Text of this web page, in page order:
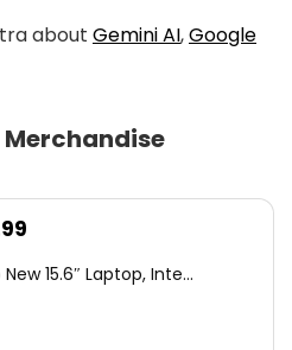
about Gemini AI,Google
is:
15.6″ Laptop, Inte...